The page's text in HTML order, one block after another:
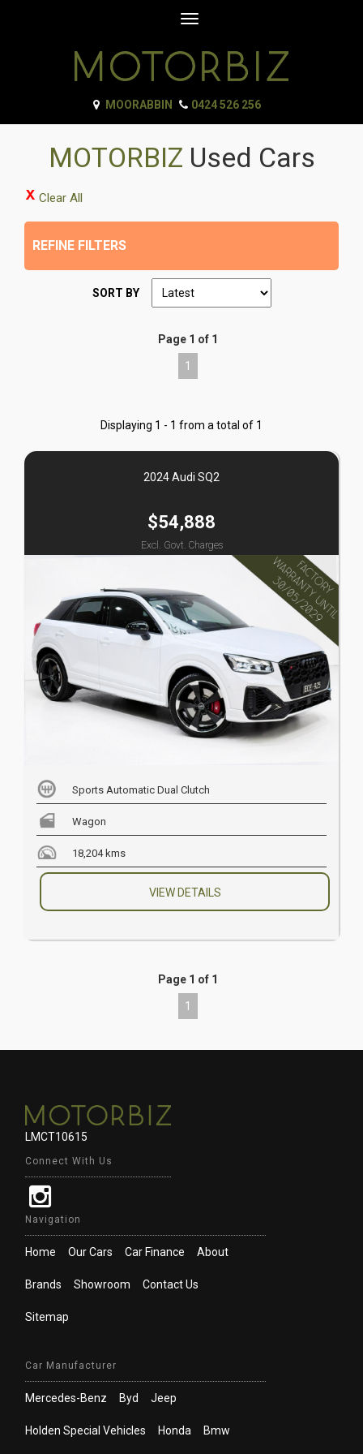
Toggle
MOORABBIN 0424 526 256
MOTORBIZ Used Cars
Clear All
REFINE FILTERS
SORT BY
Page 1 of 1
1
Displaying 1 - 1 from a total of 1
2024 Audi SQ2
$54,888
Excl. Govt. Charges
Sports Automatic Dual Clutch
Wagon
18,204 kms
VIEW DETAILS
Page 1 of 1
1
LMCT10615
Connect With Us
Navigation
Home Our Cars Car Finance About
Brands Showroom Contact Us
Sitemap
Car Manufacturer
Mercedes-Benz Byd Jeep
Holden Special Vehicles Honda Bmw